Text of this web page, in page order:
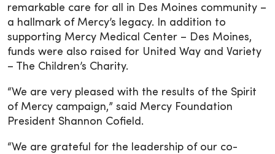
remarkable care for all in Des Moines community –
a hallmark of Mercy’s legacy. In addition to
supporting Mercy Medical Center – Des Moines,
funds were also raised for United Way and Variety
– The Children’s Charity.
“We are very pleased with the results of the Spirit
of Mercy campaign,” said Mercy Foundation
President Shannon Cofield.
“We are grateful for the leadership of our co-